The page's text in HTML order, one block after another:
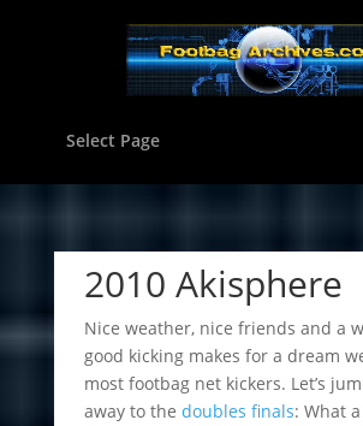
Select Page
2010 Akisphere
Nice weather, nice friends and a
good kicking makes for a dream
most footbag net kickers. Let’s
away to the doubles finals: What